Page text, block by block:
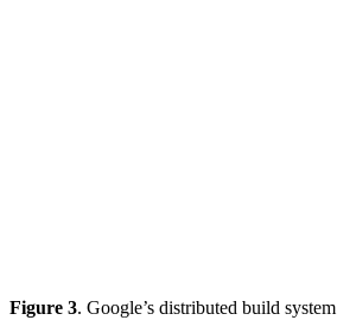
Figure 3. Google’s distributed build system